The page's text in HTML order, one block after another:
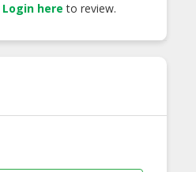
Login here to review.